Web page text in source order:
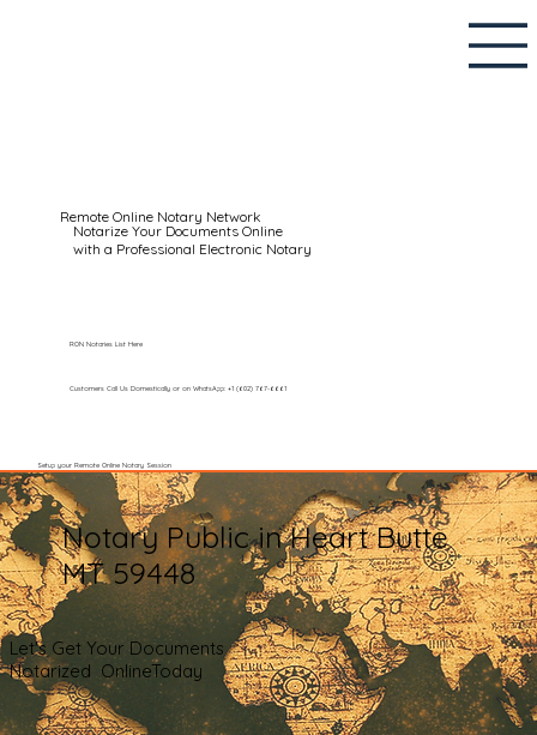
Remote Online Notary Network
Notarize Your Documents Online
with a Professional Electronic Notary
Customers Call Us Domestically or on WhatsApp: +1 (602) 767-6661
Setup your Remote Online Notary Session
RON Notaries List Here
Notary Public in Heart Butte
MT 59448
Let's Get Your Documents
Notarized OnlineToday